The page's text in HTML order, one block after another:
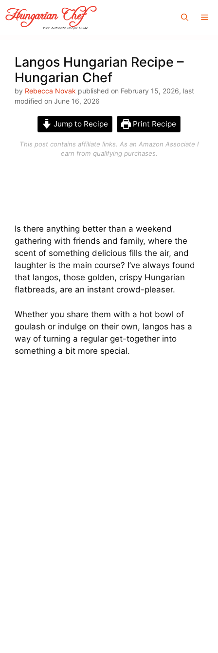
Skip
to
content
Langos Hungarian Recipe –
Hungarian Chef
by Rebecca Novak published on February 15, 2026, last
modified on June 16, 2026
Jump to Recipe Print Recipe
This post contains affiliate links. As an Amazon Associate I
earn from qualifying purchases.
Is there anything better than a weekend
gathering with friends and family, where the
scent of something delicious fills the air, and
laughter is the main course? I’ve always found
that langos, those golden, crispy Hungarian
flatbreads, are an instant crowd-pleaser.
Whether you share them with a hot bowl of
goulash or indulge on their own, langos has a
way of turning a regular get-together into
something a bit more special.